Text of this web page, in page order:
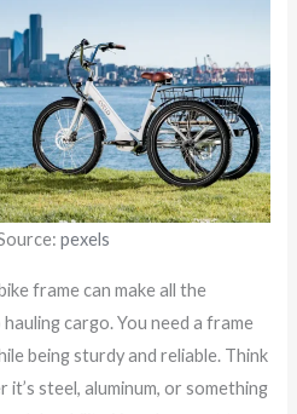
pexels
frame can make all the
cargo. You need a frame
being sturdy and reliable. Think
steel, aluminum, or something